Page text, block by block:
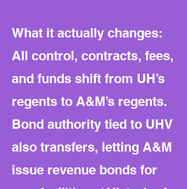
What it actually changes:
All control, contracts, fees,
and funds shift from UH’s
regents to A&M’s regents.
Bond authority tied to UHV
also transfers, letting A&M
issue revenue bonds for